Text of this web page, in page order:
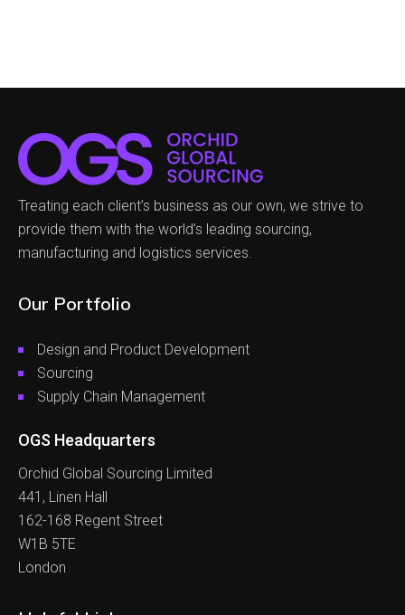
Treating each client’s business as our own, we strive to
provide them with the world’s leading sourcing,
manufacturing and logistics services.
Our Portfolio
Design and Product Development
Sourcing
Supply Chain Management
OGS Headquarters
Orchid Global Sourcing Limited
441, Linen Hall
162-168 Regent Street
W1B 5TE
London